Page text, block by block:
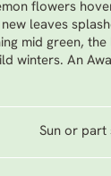
flowers
leaves
mid green, the
winters. An
Sun or part